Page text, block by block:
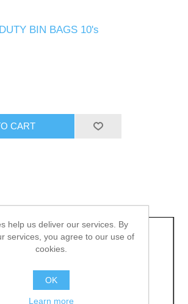
SIDE
BIN BAGS 10's
CART
help us deliver our services. By
services, you agree to our use of
cookies.
OK
Learn more